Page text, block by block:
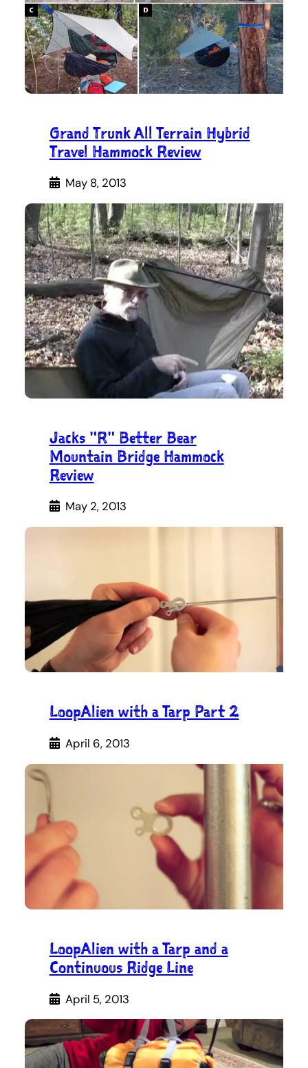
Grand Trunk All Terrain Hybrid
Travel Hammock Review
May 8, 2013
Jacks "R" Better Bear
Mountain Bridge Hammock
Review
May 2, 2013
LoopAlien with a Tarp Part 2
April 6, 2013
LoopAlien with a Tarp and a
Continuous Ridge Line
April 5, 2013